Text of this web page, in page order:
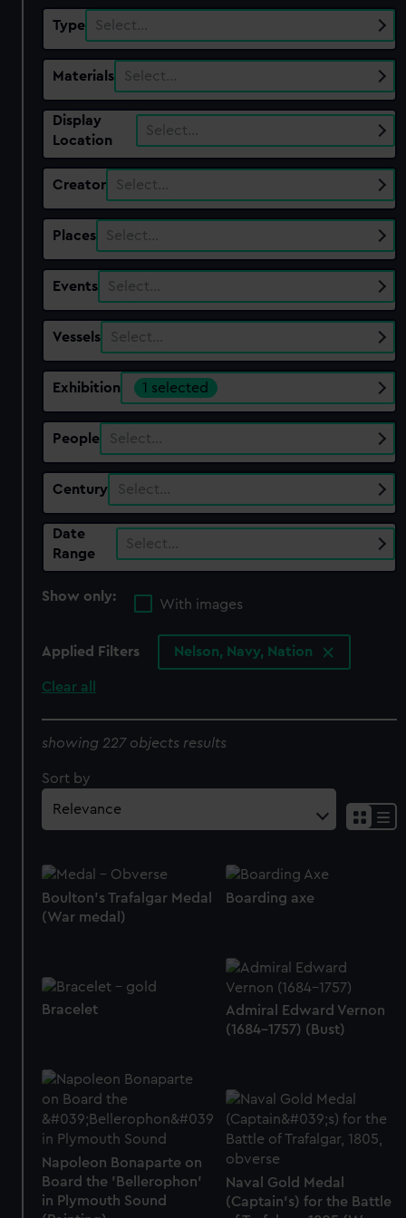
Type Select…
Materials Select…
Display
Location
Select…
Creator Select…
Places Select…
Events Select…
Vessels Select…
Exhibition 1 selected
People Select…
Century Select…
Date
Range
Select…
Show only:
With images
Applied Filters Nelson, Navy, Nation
Clear all
showing 227 objects results
Sort by
Boulton's Trafalgar Medal
(War medal)
Boarding axe
Admiral Edward Vernon
(1684-1757) (Bust)
Bracelet
Napoleon Bonaparte on
Board the 'Bellerophon'
in Plymouth Sound
Naval Gold Medal
(Captain's) for the Battle